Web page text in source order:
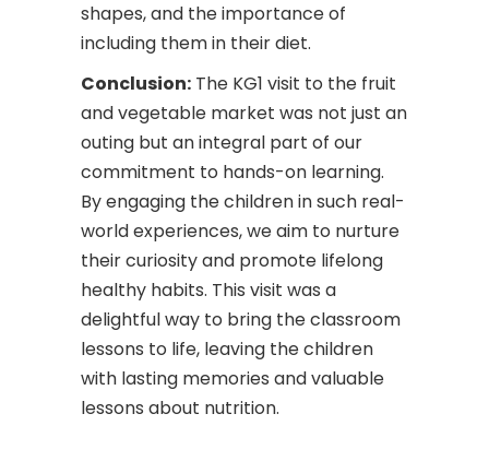
shapes, and the importance of
including them in their diet.
Conclusion: The KG1 visit to the fruit
and vegetable market was not just an
outing but an integral part of our
commitment to hands-on learning.
By engaging the children in such real-
world experiences, we aim to nurture
their curiosity and promote lifelong
healthy habits. This visit was a
delightful way to bring the classroom
lessons to life, leaving the children
with lasting memories and valuable
lessons about nutrition.